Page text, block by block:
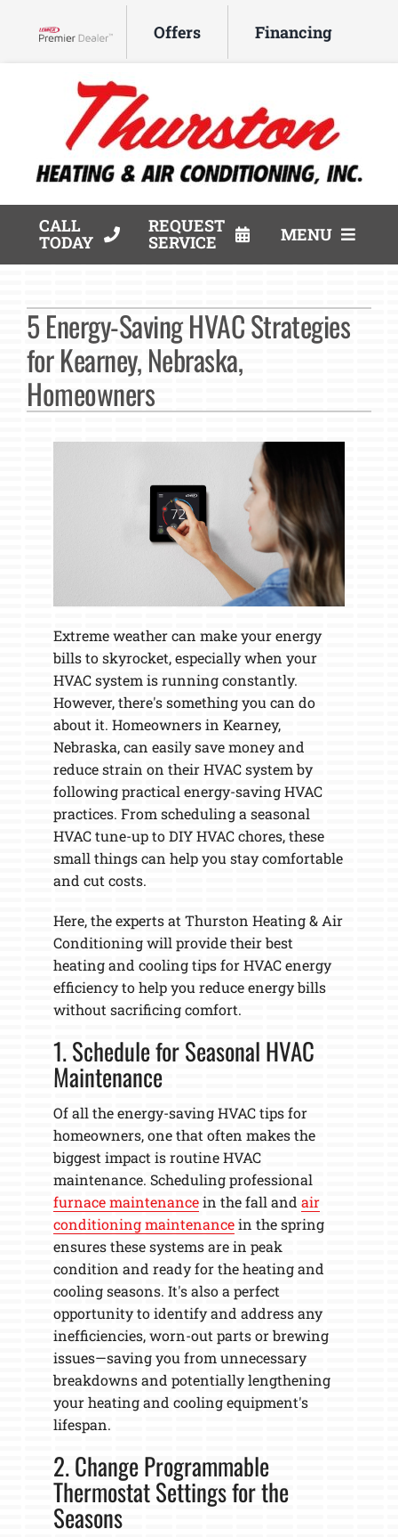
Offers Financing
CALL
TODAY
REQUEST
SERVICE MENU
Products
Company
5 Energy-Saving HVAC Strategies
for Kearney, Nebraska,
Homeowners
Extreme weather can make your energy
bills to skyrocket, especially when your
HVAC system is running constantly.
However, there's something you can do
about it. Homeowners in Kearney,
Nebraska, can easily save money and
reduce strain on their HVAC system by
following practical energy-saving HVAC
practices. From scheduling a seasonal
HVAC tune-up to DIY HVAC chores, these
small things can help you stay comfortable
and cut costs.
Here, the experts at Thurston Heating & Air
Conditioning will provide their best
heating and cooling tips for HVAC energy
efficiency to help you reduce energy bills
without sacrificing comfort.
1. Schedule for Seasonal HVAC
Maintenance
Of all the energy-saving HVAC tips for
homeowners, one that often makes the
biggest impact is routine HVAC
maintenance. Scheduling professional
furnace maintenancein the fall and air
conditioning maintenancein the spring
ensures these systems are in peak
condition and ready for the heating and
cooling seasons. It's also a perfect
opportunity to identify and address any
inefficiencies, worn-out parts or brewing
issues—saving you from unnecessary
breakdowns and potentially lengthening
your heating and cooling equipment's
lifespan.
2. Change Programmable
Thermostat Settings for the
Seasons